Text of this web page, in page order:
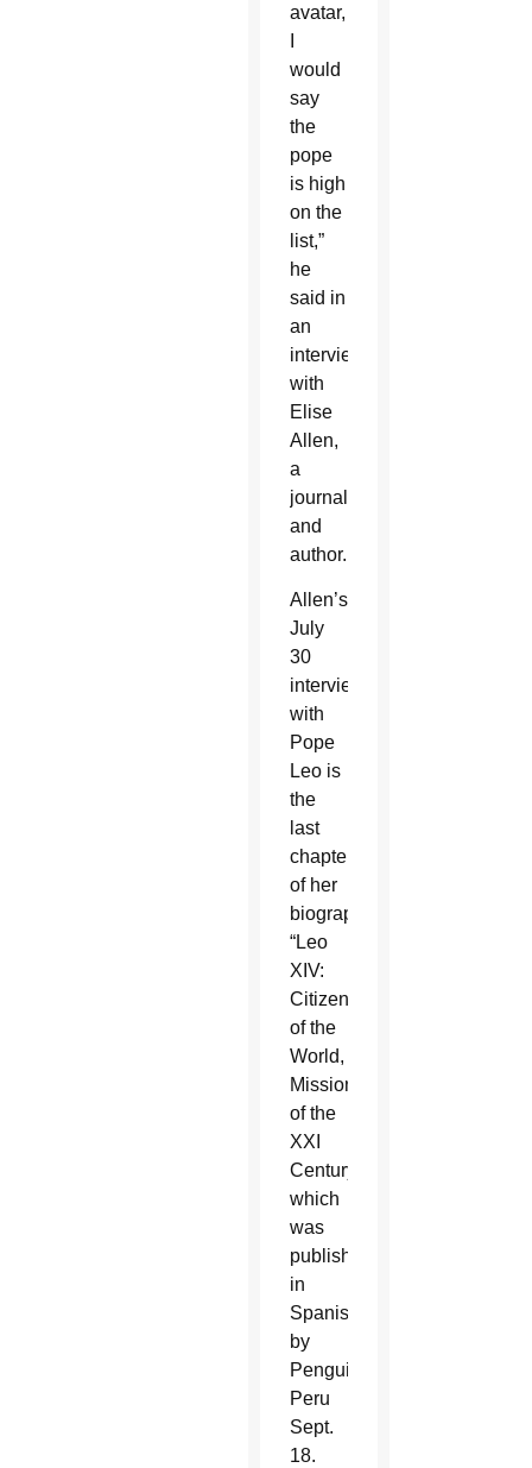
avatar,
would
say
the
pope
is high
on the
list,”
he
said in
an
interview
with
Elise
Allen,
a
journalist
and
author.
Allen’s
July
30
interview
with
Pope
Leo is
the
last
chapter
of her
biography,
“Leo
XIV:
Citizen
of the
World,
Missionary
of the
XXI
Century,”
which
was
published
in
Spanish
by
Penguin
Peru
Sept.
18.